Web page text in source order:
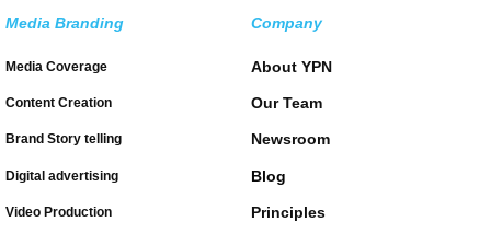
Media Branding
Media Coverage
Content Creation
Brand Story telling
Digital advertising
Video Production
Company
About YPN
Our Team
Newsroom
Blog
Principles